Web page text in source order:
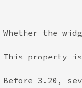
the
property
3.20,